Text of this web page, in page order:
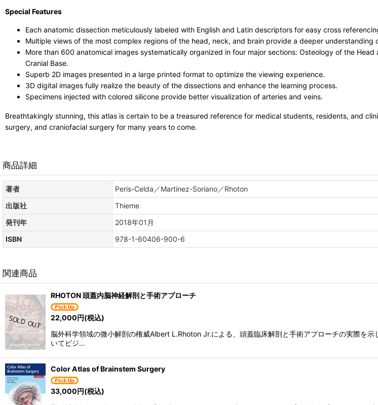
Special Features
Each anatomic dissection meticulously labeled with English and Latin descriptors for easy cross
Multiple views of the most complex regions of the head, neck, and brain provide a deeper understanding
More than 600 anatomical images systematically organized in four major sections: Osteology of the
Cranial Base.
Superb 2D images presented in a large printed format to optimize the viewing experience.
3D digital images fully realize the beauty of the dissections and enhance the learning process.
Specimens injected with colored silicone provide better visualization of arteries and veins.
Breathtakingly stunning, this atlas is certain to be a treasured reference for medical students, residents, and
surgery, and craniofacial surgery for many years to come.
商品詳細
著者
Peris-Celda／Martinez-Soriano／Rhoton
出版社
Thieme
発刊年
2018年01月
ISBN
978-1-60406-900-6
関連商品
RHOTON 頭蓋内脳神経解剖と手術アプローチ
22,000円(税込)
脳外科学領域の微小解剖の権威Albert L.Rhoton Jr.による、頭蓋臨床解剖と手術アプローチの実際を
いてビジ…
Color Atlas of Brainstem Surgery
33,000円(税込)